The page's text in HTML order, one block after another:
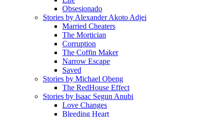
Obsesionado
Stories by Alexander Akoto Adjei
Married Cheaters
The Mortician
Corruption
The Coffin Maker
Narrow Escape
Saved
Stories by Michael Obeng
The RedHouse Effect
Stories by Isaac Segun Anubi
Love Changes
Bleeding Heart